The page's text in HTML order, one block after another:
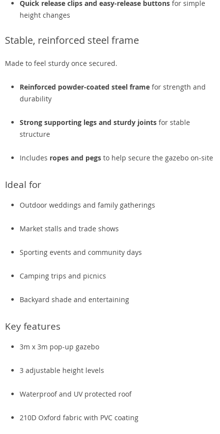
Quick release clips and easy-release buttons for simple
height changes
Stable, reinforced steel frame
Made to feel sturdy once secured.
Reinforced powder-coated steel frame for strength and
durability
Strong supporting legs and sturdy joints for stable
structure
Includes ropes and pegs to help secure the gazebo on-site
Ideal for
Outdoor weddings and family gatherings
Market stalls and trade shows
Sporting events and community days
Camping trips and picnics
Backyard shade and entertaining
Key features
3m x 3m pop-up gazebo
3 adjustable height levels
Waterproof and UV protected roof
210D Oxford fabric with PVC coating